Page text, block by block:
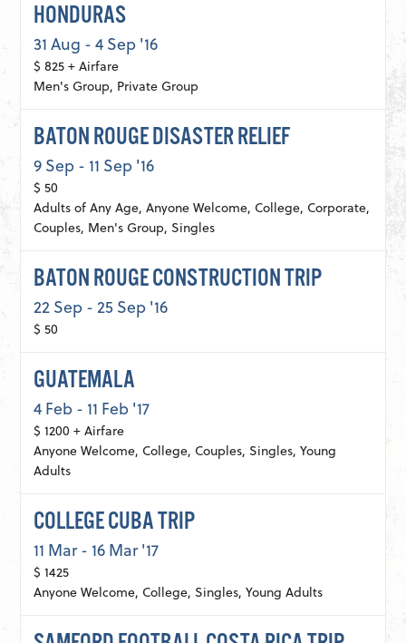
HONDURAS
31 Aug - 4 Sep '16
$ 825 + Airfare
Men's Group, Private Group
BATON ROUGE DISASTER RELIEF
9 Sep - 11 Sep '16
$ 50
Adults of Any Age, Anyone Welcome, College, Corporate,
Couples, Men's Group, Singles
BATON ROUGE CONSTRUCTION TRIP
22 Sep - 25 Sep '16
$ 50
GUATEMALA
4 Feb - 11 Feb '17
$ 1200 + Airfare
Anyone Welcome, College, Couples, Singles, Young
Adults
COLLEGE CUBA TRIP
11 Mar - 16 Mar '17
$ 1425
Anyone Welcome, College, Singles, Young Adults